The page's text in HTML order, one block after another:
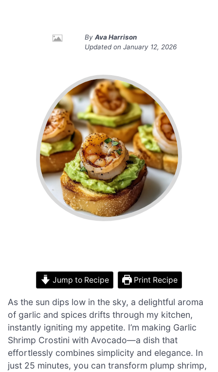
By Ava Harrison
Updated on January 12, 2026
Jump to Recipe Print Recipe
As the sun dips low in the sky, a delightful aroma
of garlic and spices drifts through my kitchen,
instantly igniting my appetite. I’m making Garlic
Shrimp Crostini with Avocado—a dish that
effortlessly combines simplicity and elegance. In
just 25 minutes, you can transform plump shrimp,